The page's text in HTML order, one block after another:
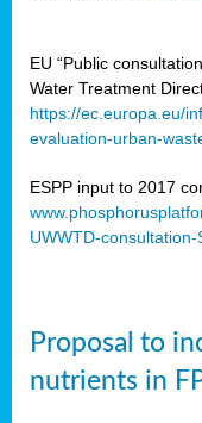
EU “Public
Water Treatment
https://ec.europa.eu/
evaluation-urban-
ESPP input to 2017
UWWTD-
Proposal to
nutrients in